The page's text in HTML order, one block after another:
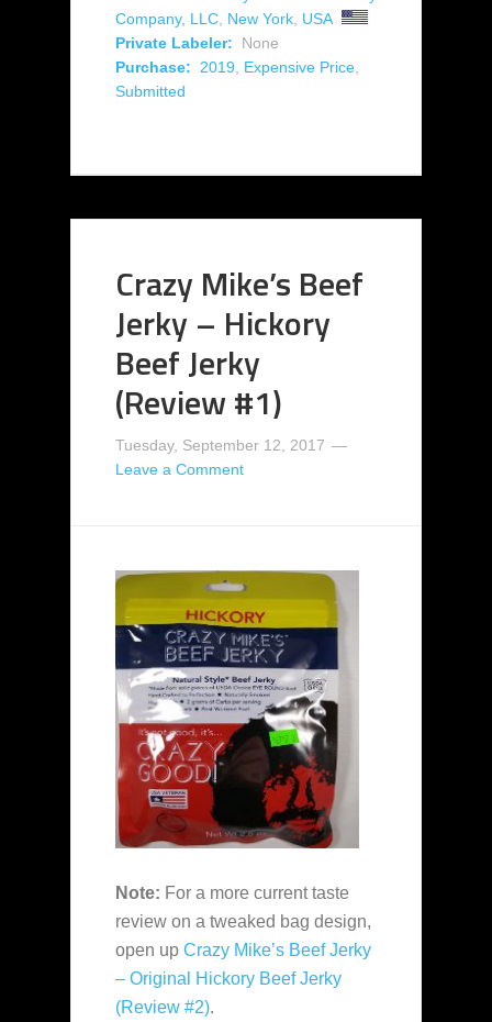
Company, LLC, New York, USA
Private Labeler:
None
Purchase: 2019, Expensive Price,
Submitted
Crazy Mike’s Beef
Jerky – Hickory
Beef Jerky
(Review #1)
Tuesday, September 12, 2017
Leave a Comment
Note: For a more current taste
review on a tweaked bag design,
open up Crazy Mike’s Beef Jerky
– Original Hickory Beef Jerky
(Review #2).